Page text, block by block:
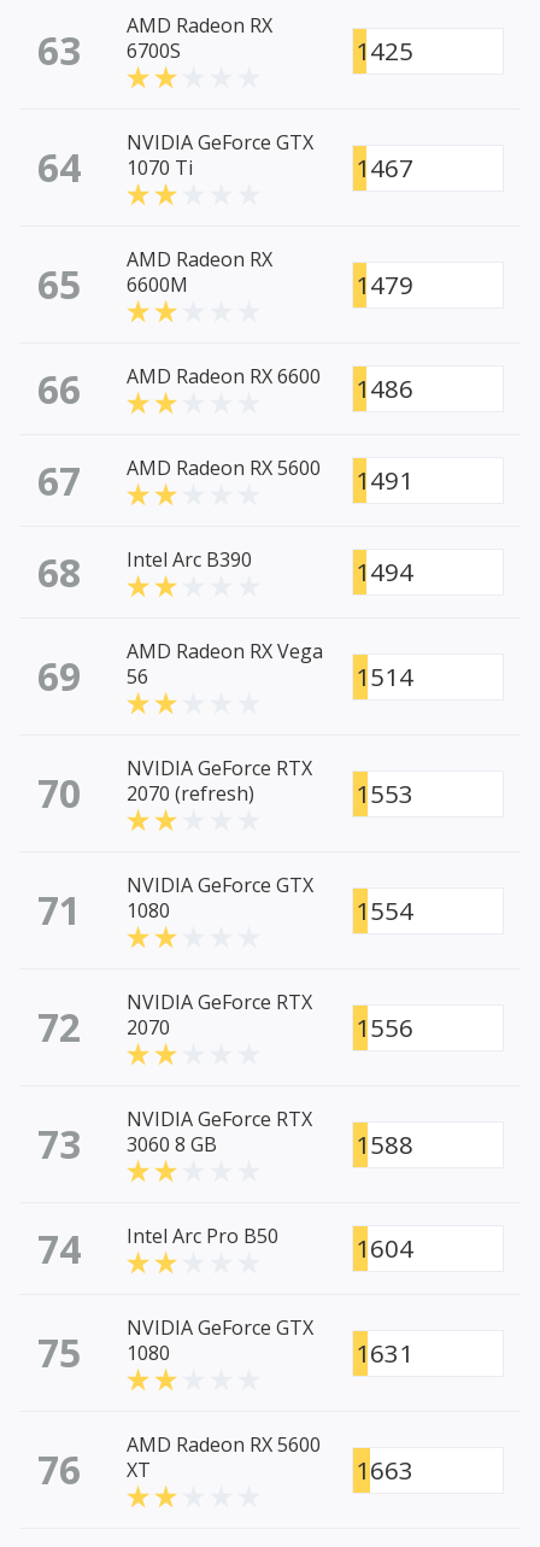
63
AMD Radeon RX
6700S
1425
64
NVIDIA GeForce GTX
1070 Ti
1467
65
AMD Radeon RX
6600M
1479
66 AMD Radeon RX 6600 1486
67 AMD Radeon RX 5600 1491
68 Intel Arc B390 1494
69
AMD Radeon RX Vega
56
1514
70
NVIDIA GeForce RTX
2070 (refresh)
1553
71
NVIDIA GeForce GTX
1080
1554
72
NVIDIA GeForce RTX
2070
1556
73
NVIDIA GeForce RTX
3060 8 GB
1588
74 Intel Arc Pro B50 1604
75
NVIDIA GeForce GTX
1080
1631
76
AMD Radeon RX 5600
XT
1663